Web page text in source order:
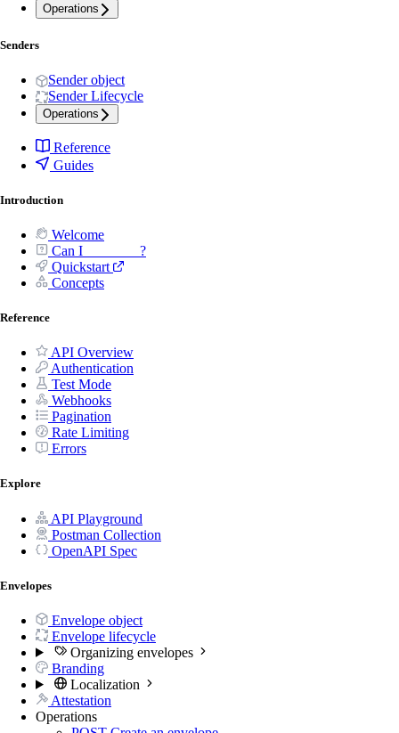
Operations
Senders
Sender object
Sender Lifecycle
Operations
Reference
Guides
Introduction
Welcome
Can I _______ ?
Quickstart
Concepts
Reference
API Overview
Authentication
Test Mode
Webhooks
Pagination
Rate Limiting
Errors
Explore
API Playground
Postman Collection
OpenAPI Spec
Envelopes
Envelope object
Envelope lifecycle
Organizing envelopes
Branding
Localization
Attestation
Operations